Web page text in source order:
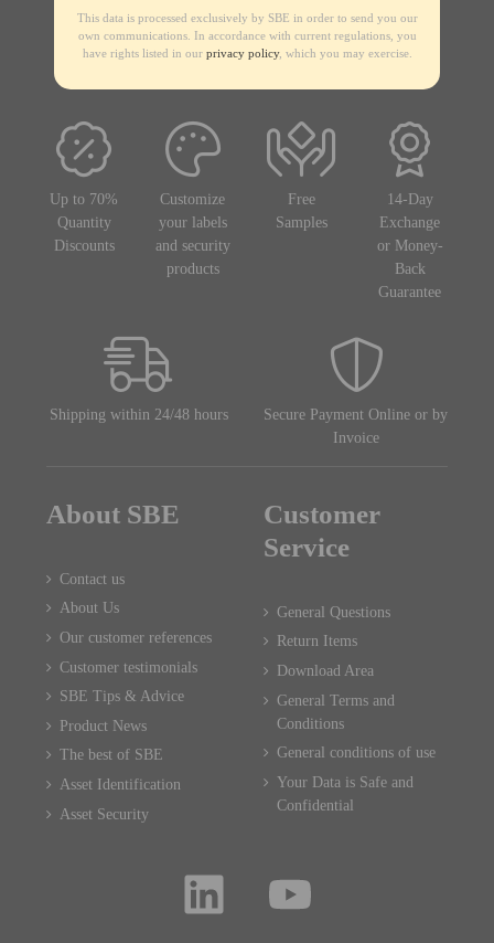
This data is processed exclusively by SBE in order to send you our
own communications. In accordance with current regulations, you
have rights listed in our privacy policy, which you may exercise.
Up to 70%
Quantity
Discounts
Customize
your labels
and security
products
Free
Samples
14-Day
Exchange
or Money-
Back
Guarantee
Shipping within 24/48 hours
Secure Payment Online or by
Invoice
About SBE
Contact us
About Us
Our customer references
Customer testimonials
SBE Tips & Advice
Product News
The best of SBE
Asset Identification
Asset Security
Customer
Service
General Questions
Return Items
Download Area
General Terms and
Conditions
General conditions of use
Your Data is Safe and
Confidential